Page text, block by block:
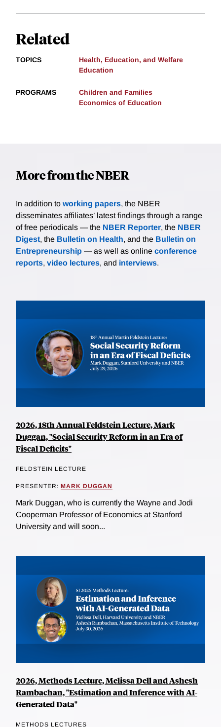
Related
TOPICS
Health, Education, and Welfare
Education
PROGRAMS
Children and Families
Economics of Education
More from the NBER
In addition to working papers, the NBER
disseminates affiliates’ latest findings through a range
of free periodicals — the NBER Reporter, the NBER
Digest, the Bulletin on Health, and the Bulletin on
Entrepreneurship — as well as online conference
reports, video lectures, and interviews.
2026, 18th Annual Feldstein Lecture, Mark
Duggan, "Social Security Reform in an Era of
Fiscal Deficits"
FELDSTEIN LECTURE
PRESENTER: MARK DUGGAN
Mark Duggan, who is currently the Wayne and Jodi
Cooperman Professor of Economics at Stanford
University and will soon...
2026, Methods Lecture, Melissa Dell and Ashesh
Rambachan, "Estimation and Inference with AI-
Generated Data"
METHODS LECTURES